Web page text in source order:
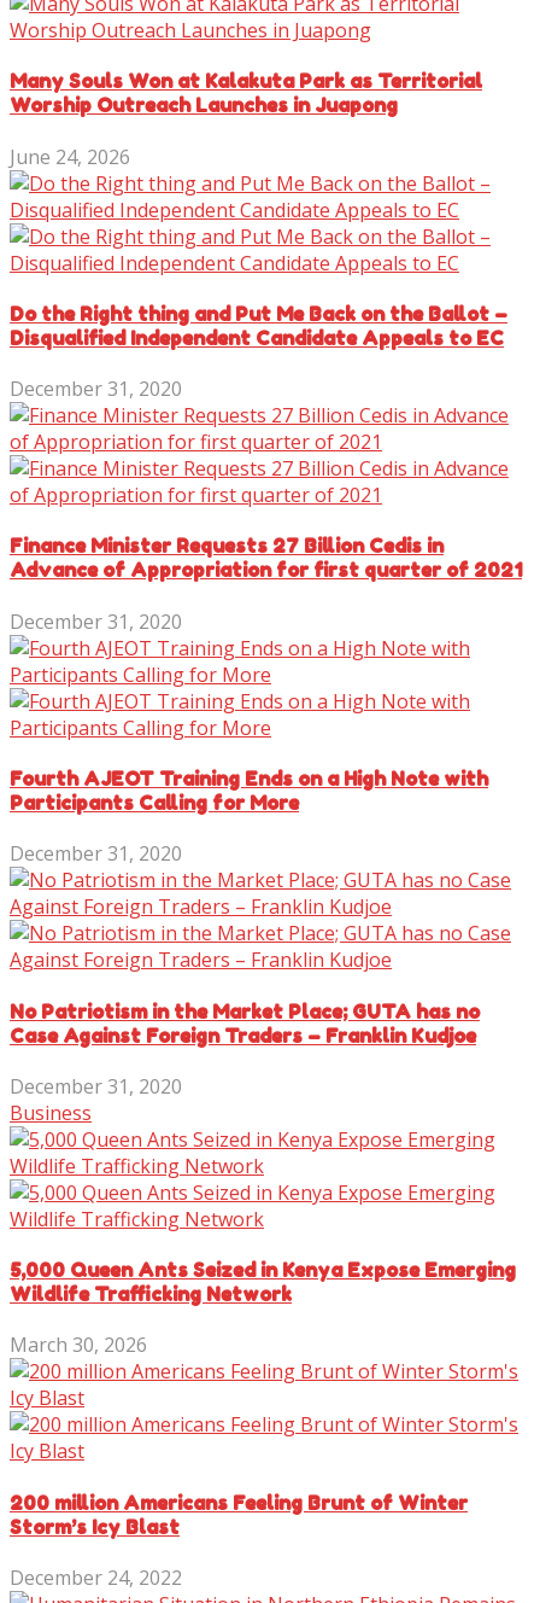
Many Souls Won at Kalakuta Park as Territorial
Worship Outreach Launches in Juapong
June 24, 2026
Do the Right thing and Put Me Back on the Ballot –
Disqualified Independent Candidate Appeals to EC
December 31, 2020
Finance Minister Requests 27 Billion Cedis in
Advance of Appropriation for first quarter of 2021
December 31, 2020
Fourth AJEOT Training Ends on a High Note with
Participants Calling for More
December 31, 2020
No Patriotism in the Market Place; GUTA has no
Case Against Foreign Traders – Franklin Kudjoe
December 31, 2020
Business
5,000 Queen Ants Seized in Kenya Expose Emerging
Wildlife Trafficking Network
March 30, 2026
200 million Americans Feeling Brunt of Winter
Storm’s Icy Blast
December 24, 2022